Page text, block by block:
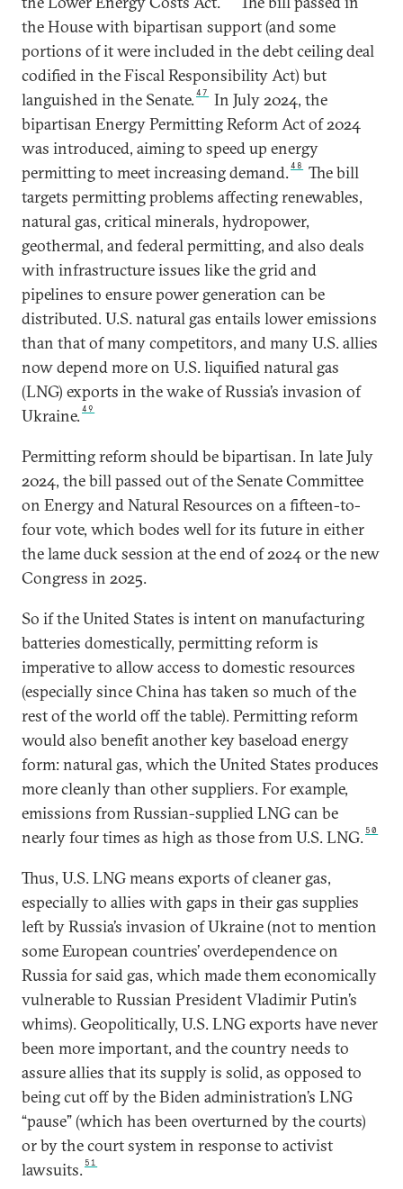
the House with bipartisan support (and some
portions of it were included in the debt ceiling deal
codified in the Fiscal Responsibility Act) but
languished in the Senate.47
In July 2024, the
bipartisan Energy Permitting Reform Act of 2024
was introduced, aiming to speed up energy
permitting to meet increasing demand.48
The bill
targets permitting problems affecting renewables,
natural gas, critical minerals, hydropower,
geothermal, and federal permitting, and also deals
with infrastructure issues like the grid and
pipelines to ensure power generation can be
distributed. U.S. natural gas entails lower emissions
than that of many competitors, and many U.S. allies
now depend more on U.S. liquified natural gas
(LNG) exports in the wake of Russia’s invasion of
Ukraine.49
Permitting reform should be bipartisan. In late July
2024, the bill passed out of the Senate Committee
on Energy and Natural Resources on a fifteen-to-
four vote, which bodes well for its future in either
the lame duck session at the end of 2024 or the new
Congress in 2025.
So if the United States is intent on manufacturing
batteries domestically, permitting reform is
imperative to allow access to domestic resources
(especially since China has taken so much of the
rest of the world off the table). Permitting reform
would also benefit another key baseload energy
form: natural gas, which the United States produces
more cleanly than other suppliers. For example,
emissions from Russian-supplied LNG can be
nearly four times as high as those from U.S. LNG. 50
Thus, U.S. LNG means exports of cleaner gas,
especially to allies with gaps in their gas supplies
left by Russia’s invasion of Ukraine (not to mention
some European countries’ overdependence on
Russia for said gas, which made them economically
vulnerable to Russian President Vladimir Putin’s
whims). Geopolitically, U.S. LNG exports have never
been more important, and the country needs to
assure allies that its supply is solid, as opposed to
being cut off by the Biden administration’s LNG
“pause” (which has been overturned by the courts)
or by the court system in response to activist
lawsuits. 51